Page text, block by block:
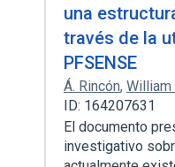
una
través de la
PFSENSE
Á. Rincón, William
ID: 164207631
El documento
investigativo